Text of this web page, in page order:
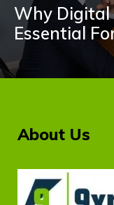
Why Digital
Essential
About Us